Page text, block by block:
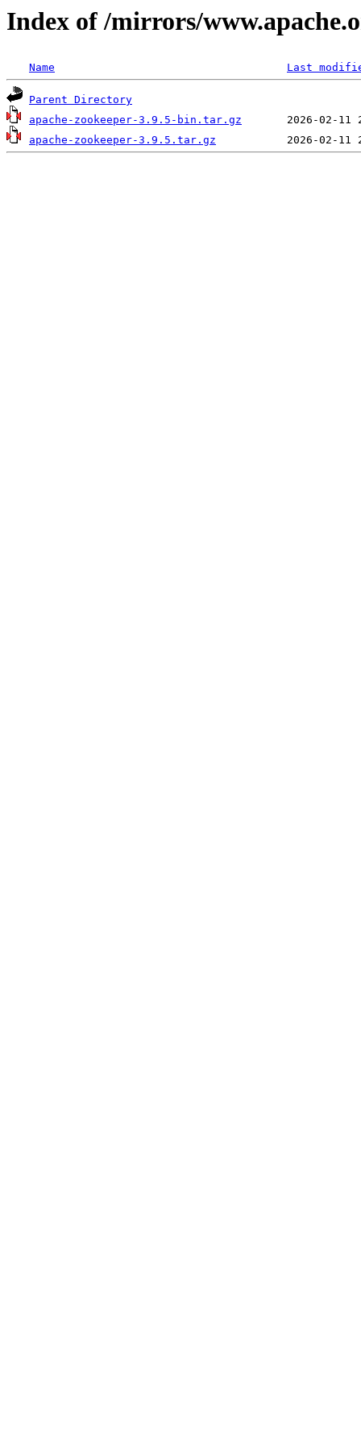
Index of /mirrors/
Name Last
Parent Directory
apache-zookeeper-3.9.5-bin.tar.gz
apache-zookeeper-3.9.5.tar.gz